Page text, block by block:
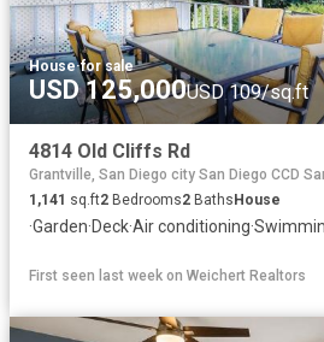
House·for sale
USD 125,000USD 109/sq.ft
4814 Old Cliffs Rd
Grantville, San Diego city San Diego CCD
1,141 sq.ft2 Bedrooms2 Baths House
·Garden·Deck·Air conditioning·
First seen last week on Weichert Realtors